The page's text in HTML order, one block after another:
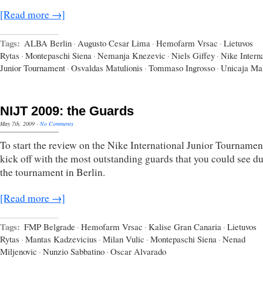
[Read more →]
Tags: ALBA Berlin · Augusto Cesar Lima · Hemofarm Vrsac · Lietuvos
Rytas · Montepaschi Siena · Nemanja Knezevic · Niels Giffey · Nike
Junior Tournament · Osvaldas Matulionis · Tommaso Ingrosso · Unicaja
NIJT 2009: the Guards
May 7th, 2009 · No Comments
To start the review on the Nike International Junior
kick off with the most outstanding guards that you could see
the tournament in Berlin.
[Read more →]
Tags: FMP Belgrade · Hemofarm Vrsac · Kalise Gran Canaria · Lietuvos
Rytas · Mantas Kadzevicius · Milan Vulic · Montepaschi Siena · Nenad
Miljenovic · Nunzio Sabbatino · Oscar Alvarado